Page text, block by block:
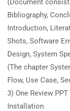
Bibliography,
Introduction,
Shots, Software
Design, System
(The chapter
Flow, Use Case,
3) One Review
Installation.